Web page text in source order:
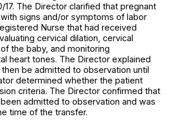
The Director clarified that pregnant
signs and/or symptoms of labor
Nurse that had received
cervical dilation, cervical
the baby, and monitoring
heart tones. The Director explained
be admitted to observation until
determined whether the patient
criteria. The Director confirmed that
admitted to observation and was
time of the transfer.